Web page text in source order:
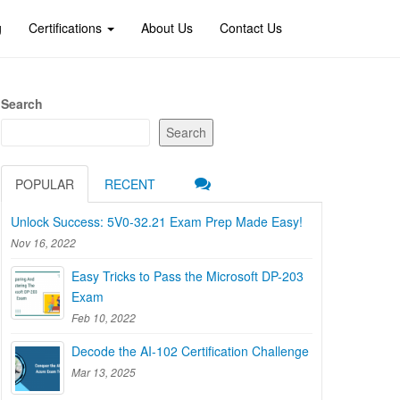
Certifications About Us Contact Us
Search
Search
POPULAR RECENT
Unlock Success: 5V0-32.21 Exam Prep Made Easy!
Nov 16, 2022
Easy Tricks to Pass the Microsoft DP-203
Exam
Feb 10, 2022
Decode the AI-102 Certification Challenge
Mar 13, 2025